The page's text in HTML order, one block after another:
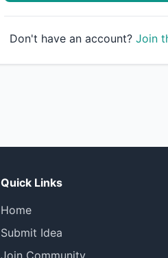
Don't have an account? Join
Quick Links
Home
Submit Idea
Join Community